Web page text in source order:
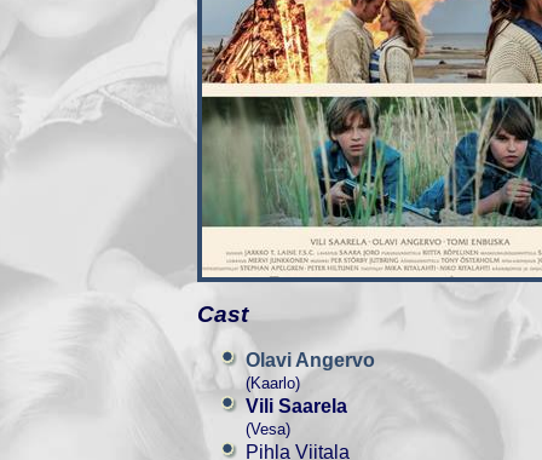
Cast
Olavi Angervo
(Kaarlo)
Vili Saarela
(Vesa)
Pihla Viitala